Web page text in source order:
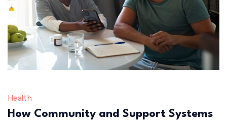
Health
How Community and Support Systems